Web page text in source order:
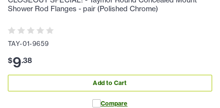
Shower Rod Flanges - pair (Polished Chrome)
TAY-01-9659
$9.38
Add to Cart
Compare